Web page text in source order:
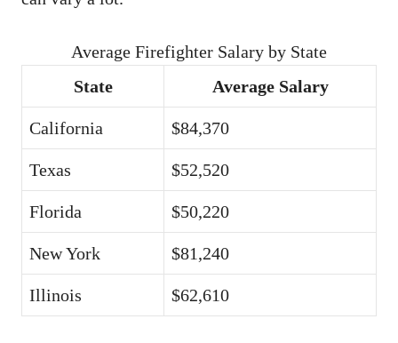
Average Firefighter Salary by State
State
Average Salary
California $84,370
Texas $52,520
Florida $50,220
New York $81,240
Illinois $62,610